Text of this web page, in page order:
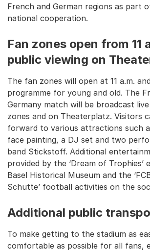
French and German regions as part
national cooperation.
Fan zones open from 11
public viewing on
The fan zones will open at 11 a.m.
programme for young and old. The
Germany match will be broadcast
zones and on Theaterplatz. Visitors
forward to various attractions such
face painting, a DJ set and two
band Stickstoff. Additional
provided by the ‘Dream of Trophies’
Basel Historical Museum and the
Schutte’ football activities on the
Additional public
To make getting to the stadium as
comfortable as possible for all fans,